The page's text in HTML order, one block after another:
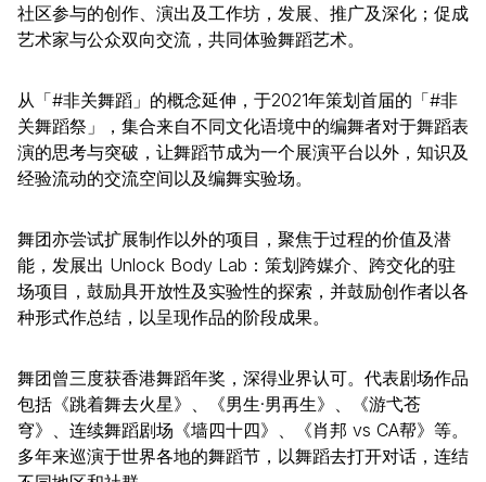
社区参与的创作、演出及工作坊，发展、推广及深化；促成
艺术家与公众双向交流，共同体验舞蹈艺术。
从「#非关舞蹈」的概念延伸，于2021年策划首届的「#非
关舞蹈祭」，集合来自不同文化语境中的编舞者对于舞蹈表
演的思考与突破，让舞蹈节成为一个展演平台以外，知识及
经验流动的交流空间以及编舞实验场。
舞团亦尝试扩展制作以外的项目，聚焦于过程的价值及潜
能，发展出 Unlock Body Lab：策划跨媒介、跨交化的驻
场项目，鼓励具开放性及实验性的探索，并鼓励创作者以各
种形式作总结，以呈现作品的阶段成果。
舞团曾三度获香港舞蹈年奖，深得业界认可。代表剧场作品
包括《跳着舞去火星》、《男生·男再生》、《游弋苍
穹》、连续舞蹈剧场《墙四十四》、《肖邦 vs CA帮》等。
多年来巡演于世界各地的舞蹈节，以舞蹈去打开对话，连结